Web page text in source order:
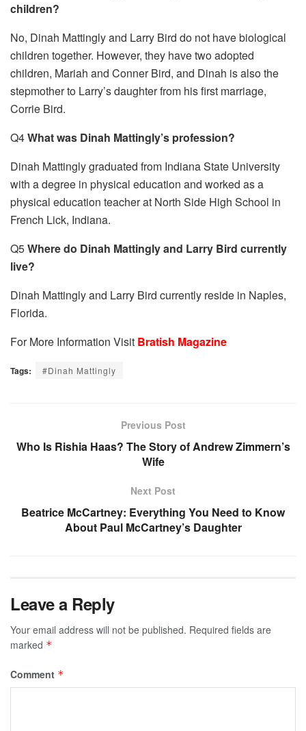
children?
No, Dinah Mattingly and Larry Bird do not have biological
children together. However, they have two adopted
children, Mariah and Conner Bird, and Dinah is also the
stepmother to Larry’s daughter from his first marriage,
Corrie Bird.
Q4What was Dinah Mattingly’s profession?
Dinah Mattingly graduated from Indiana State University
with a degree in physical education and worked as a
physical education teacher at North Side High School in
French Lick, Indiana.
Q5Where do Dinah Mattingly and Larry Bird currently
live?
Dinah Mattingly and Larry Bird currently reside in Naples,
Florida.
For More Information Visit Bratish Magazine
Tags: #Dinah Mattingly
Previous Post
Who Is Rishia Haas? The Story of Andrew Zimmern’s
Wife
Next Post
Beatrice McCartney: Everything You Need to Know
About Paul McCartney’s Daughter
Leave a Reply
Your email address will not be published. Required fields are
marked *
Comment *